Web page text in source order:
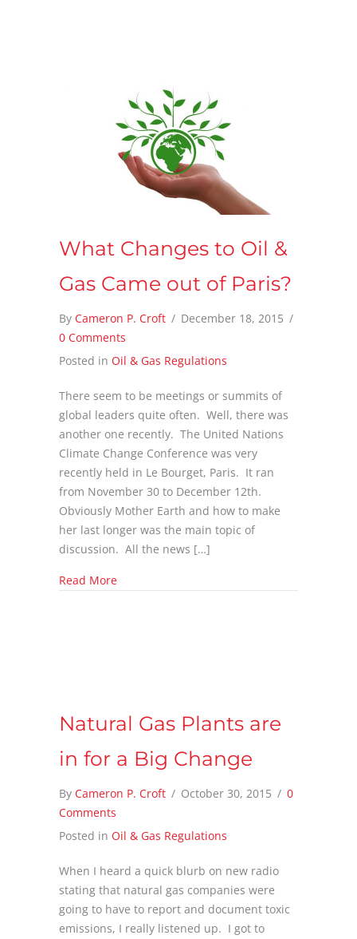
What Changes to Oil &
Gas Came out of Paris?
By Cameron P. Croft / December 18, 2015 /
0 Comments
Posted in Oil & Gas Regulations
There seem to be meetings or summits of
global leaders quite often. Well, there was
another one recently. The United Nations
Climate Change Conference was very
recently held in Le Bourget, Paris. It ran
from November 30 to December 12th.
Obviously Mother Earth and how to make
her last longer was the main topic of
discussion. All the news […]
Read Moreabout What Changes to Oil & Gas Came out
Natural Gas Plants are
in for a Big Change
By Cameron P. Croft / October 30, 2015 / 0
Comments
Posted in Oil & Gas Regulations
When I heard a quick blurb on new radio
stating that natural gas companies were
going to have to report and document toxic
emissions, I really listened up. I got to